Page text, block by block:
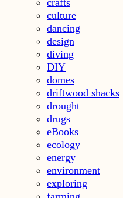
culture
dancing
design
diving
DIY
domes
driftwood shacks
drought
drugs
eBooks
ecology
energy
environment
exploring